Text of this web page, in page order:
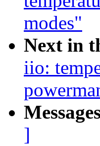
modes"
Next in
iio:
]